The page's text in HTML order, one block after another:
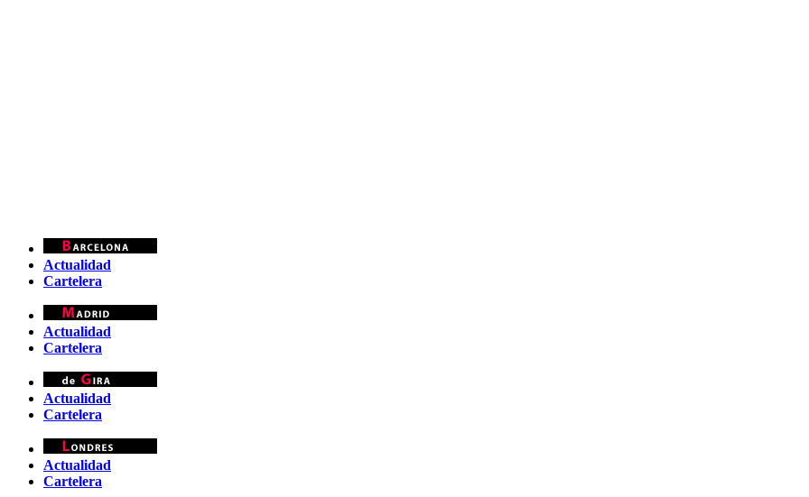
Actualidad
Cartelera
Actualidad
Cartelera
Actualidad
Cartelera
Actualidad
Cartelera